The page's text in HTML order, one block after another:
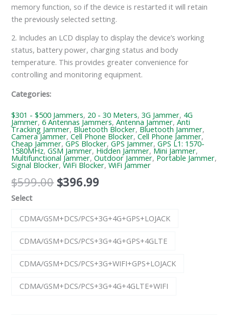
memory function, so if the device is restarted it will retain
the previously selected setting.
2. Includes an LCD display to display the device’s working
status, battery power, charging status and body
temperature. This provides greater convenience for
controlling and monitoring equipment.
Categories:
$301 - $500 Jammers, 20 - 30 Meters,3G Jammer, 4G
Jammer,6 Antennas Jammers,Antenna Jammer,Anti
Tracking Jammer, Bluetooth Blocker, Bluetooth Jammer,
Camera Jammer,Cell Phone Blocker,Cell Phone Jammer,
Cheap Jammer,GPS Blocker,GPS Jammer,GPS L1: 1570-
1580MHz,GSM Jammer, Hidden Jammer,Mini Jammer,
Multifunctional Jammer,Outdoor Jammer, Portable Jammer,
Signal Blocker,WiFi Blocker,WiFi Jammer
$599.00 $396.99
Select
CDMA/GSM+DCS/PCS+3G+4G+GPS+LOJACK
CDMA/GSM+DCS/PCS+3G+4G+GPS+4GLTE
CDMA/GSM+DCS/PCS+3G+WIFI+GPS+LOJACK
CDMA/GSM+DCS/PCS+3G+4G+4GLTE+WIFI